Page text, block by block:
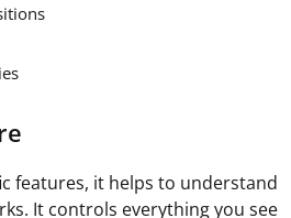
features, it helps to understand
It controls everything you see